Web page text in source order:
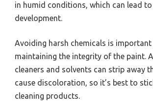
in humid conditions, which can lead
development.
Avoiding harsh chemicals is
maintaining the integrity of the paint.
cleaners and solvents can strip away
cause discoloration, so it’s best to
cleaning products.